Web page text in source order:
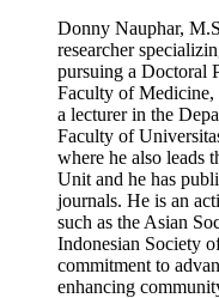
Donny Nauphar,
researcher
pursuing a Doctoral
Faculty of Medicine,
a lecturer in the
Faculty of
where he also leads
Unit and he has
journals. He is an
such as the Asian
Indonesian Society
commitment to
enhancing